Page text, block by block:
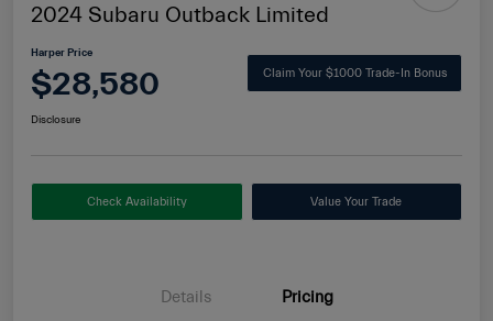
2024 Subaru Outback Limited
Harper Price
$28,580 Claim Your $1000 Trade-In Bonus
Disclosure
Check Availability Value Your Trade
Details Pricing